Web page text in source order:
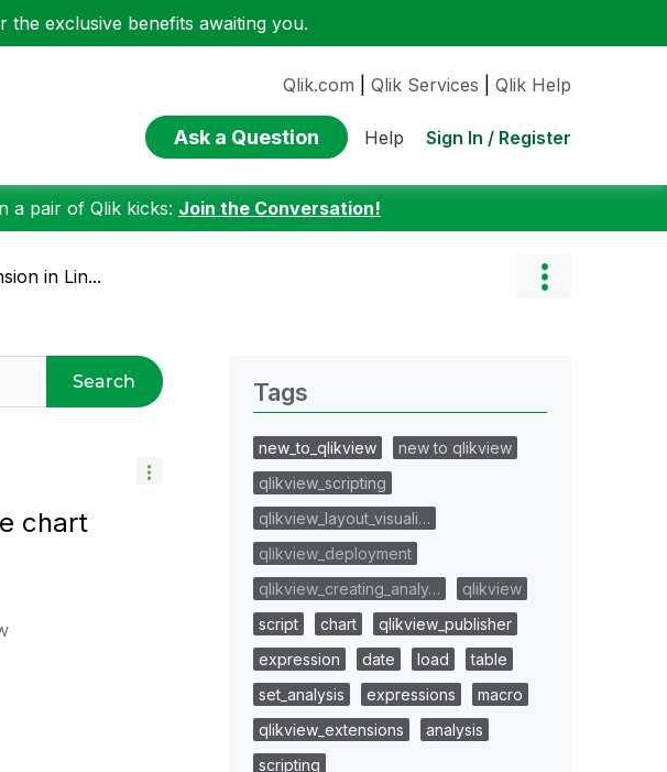
the exclusive benefits awaiting you.
Qlik.com Qlik Services Qlik Help
Ask a Question Help Sign In / Register
a pair of Qlik kicks: Join the Conversation!
in Lin...
Search
chart
Tags
new_to_qlikview
new to qlikview
qlikview_scripting
qlikview_layout_visuali…
qlikview_deployment
qlikview_creating_analy…
qlikview
script
chart
qlikview_publisher
expression
date load
table
set_analysis
expressions
macro
qlikview_extensions
analysis
scripting